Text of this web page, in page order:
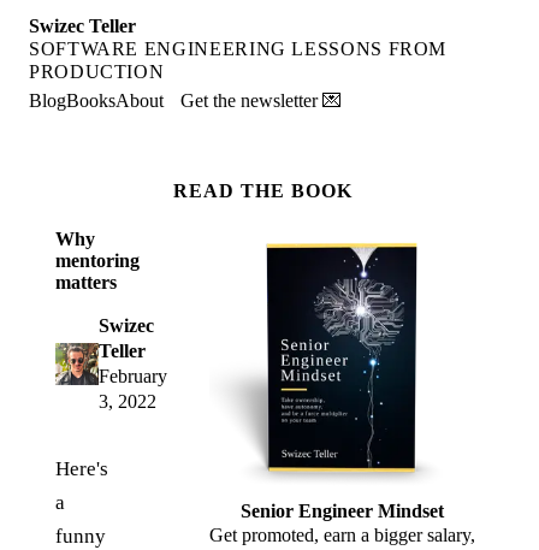
Swizec Teller
SOFTWARE ENGINEERING LESSONS FROM
PRODUCTION
BlogBooksAbout Get the newsletter 💌
Why
mentoring
matters
Swizec
Teller
February
3, 2022
Here's
a
funny
READ THE BOOK
Senior Engineer Mindset
Get promoted, earn a bigger salary,